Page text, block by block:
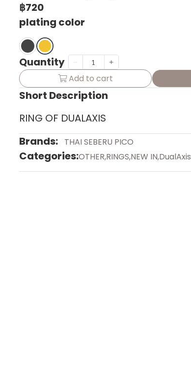
฿720
plating color
Quantity
Add to cart
Short Description
RING OF DUALAXIS
Brands:
THAI SEBERU PICO
Categories:OTHER,RINGS,NEW IN,DualAxis